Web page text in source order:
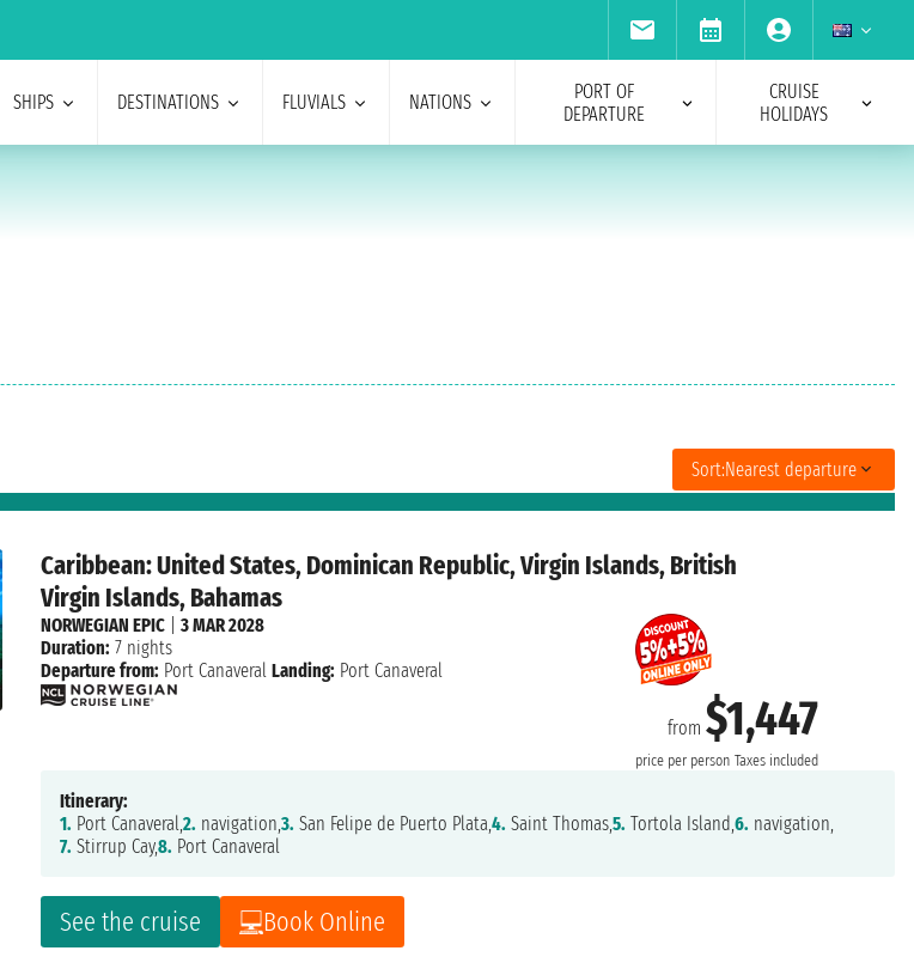
SHIPS DESTINATIONS FLUVIALS NATIONS
PORT OF
DEPARTURE
CRUISE
HOLIDAYS
Sort:Nearest departure
Caribbean: United States, Dominican Republic, Virgin Islands, British
Virgin Islands, Bahamas
from$1,447
price per person Taxes included
See the cruise Book Online
NORWEGIAN EPIC |3 MAR 2028
Duration: 7 nights
Departure from: Port Canaveral Landing: Port Canaveral
Itinerary:
1. Port Canaveral,2. navigation,3. San Felipe de Puerto Plata,4. Saint Thomas,5. Tortola Island,6. navigation,
7. Stirrup Cay,8. Port Canaveral